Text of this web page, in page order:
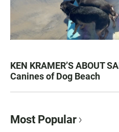
KEN KRAMER’S ABOUT
Canines of Dog Beach
Most Popular